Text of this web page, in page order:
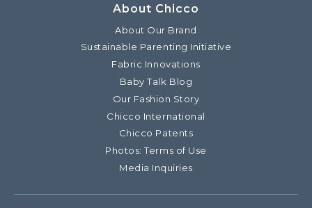
About Chicco
About Our Brand
Sustainable Parenting Initiative
Fabric Innovations
Baby Talk Blog
Our Fashion Story
Chicco International
Chicco Patents
Photos: Terms of Use
Media Inquiries